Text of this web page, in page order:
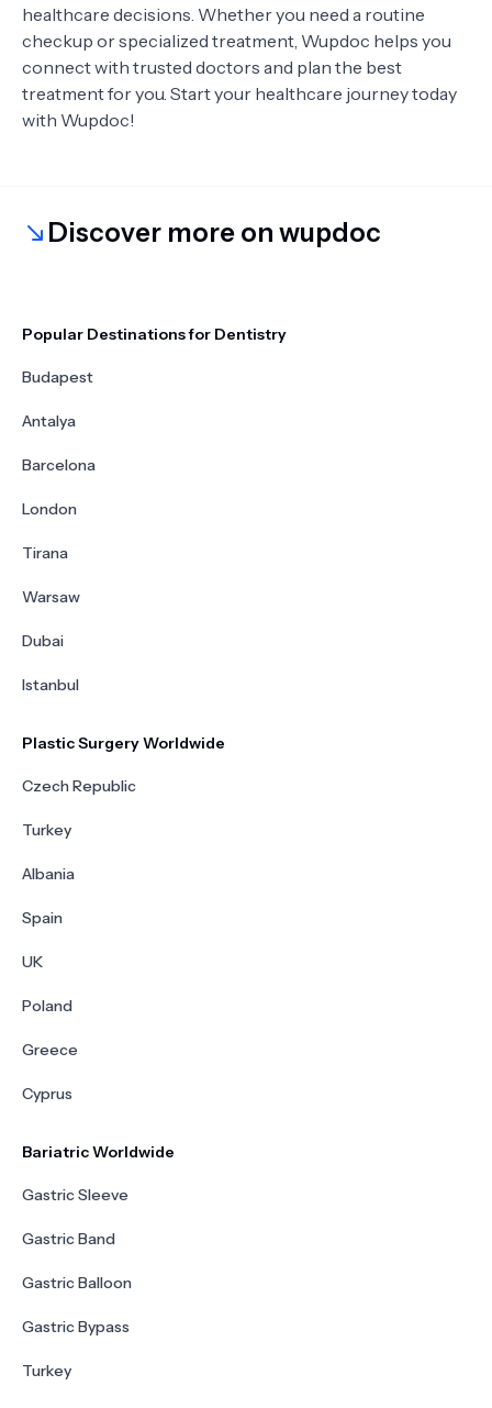
healthcare decisions. Whether you need a routine
checkup or specialized treatment, Wupdoc helps you
connect with trusted doctors and plan the best
treatment for you. Start your healthcare journey today
with Wupdoc!
Discover more on wupdoc
Popular Destinations for Dentistry
Budapest
Antalya
Barcelona
London
Tirana
Warsaw
Dubai
Istanbul
Plastic Surgery Worldwide
Czech Republic
Turkey
Albania
Spain
UK
Poland
Greece
Cyprus
Bariatric Worldwide
Gastric Sleeve
Gastric Band
Gastric Balloon
Gastric Bypass
Turkey